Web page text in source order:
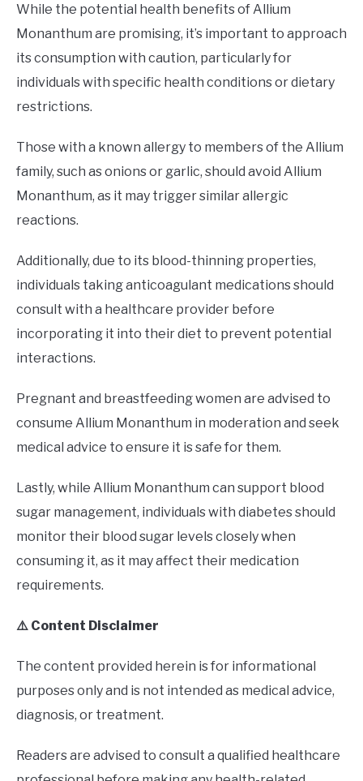
While the potential health benefits of Allium
Monanthum are promising, it’s important to approach
its consumption with caution, particularly for
individuals with specific health conditions or dietary
restrictions.
Those with a known allergy to members of the Allium
family, such as onions or garlic, should avoid Allium
Monanthum, as it may trigger similar allergic
reactions.
Additionally, due to its blood-thinning properties,
individuals taking anticoagulant medications should
consult with a healthcare provider before
incorporating it into their diet to prevent potential
interactions.
Pregnant and breastfeeding women are advised to
consume Allium Monanthum in moderation and seek
medical advice to ensure it is safe for them.
Lastly, while Allium Monanthum can support blood
sugar management, individuals with diabetes should
monitor their blood sugar levels closely when
consuming it, as it may affect their medication
requirements.
⚠️ Content Disclaimer
The content provided herein is for informational
purposes only and is not intended as medical advice,
diagnosis, or treatment.
Readers are advised to consult a qualified healthcare